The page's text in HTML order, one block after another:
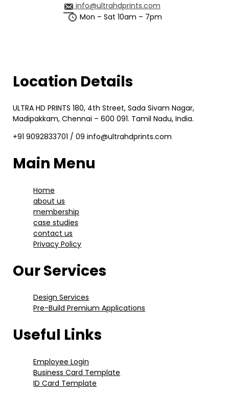
info@ultrahdprints.com
Mon – Sat 10am – 7pm
Location Details
ULTRA HD PRINTS 180, 4th Street, Sada Sivam Nagar,
Madipakkam, Chennai – 600 091. Tamil Nadu, India.
+91 9092833701 / 09 info@ultrahdprints.com
Main Menu
Home
about us
membership
case studies
contact us
Privacy Policy
Our Services
Design Services
Pre-Build Premium Applications
Useful Links
Employee Login
Business Card Template
ID Card Template